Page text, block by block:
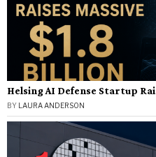
Helsing AI Defense Startup
BY LAURA ANDERSON